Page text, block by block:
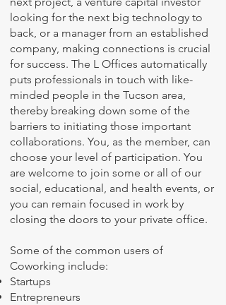
looking for the next big technology to
back, or a manager from an established
company, making connections is crucial
for success. The L Offices automatically
puts professionals in touch with like-
minded people in the Tucson area,
thereby breaking down some of the
barriers to initiating those important
collaborations. You, as the member, can
choose your level of participation. You
are welcome to join some or all of our
social, educational, and health events, or
you can remain focused in work by
closing the doors to your private office.
Some of the common users of
Coworking include:
Startups
Entrepreneurs